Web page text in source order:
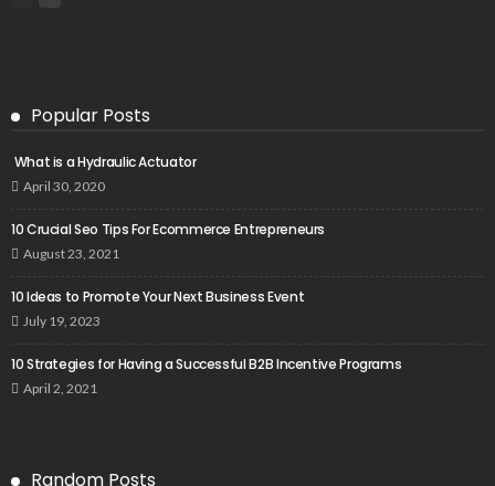
Popular Posts
What is a Hydraulic Actuator
April 30, 2020
10 Crucial Seo Tips For Ecommerce Entrepreneurs
August 23, 2021
10 Ideas to Promote Your Next Business Event
July 19, 2023
10 Strategies for Having a Successful B2B Incentive Programs
April 2, 2021
Random Posts